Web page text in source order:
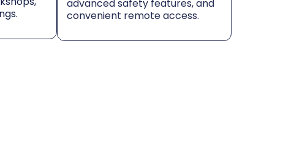
advanced safety features, and
convenient remote access.